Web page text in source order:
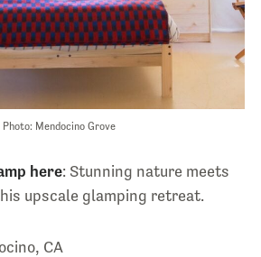
Photo: Mendocino Grove
here: Stunning nature meets
upscale glamping retreat.
CA